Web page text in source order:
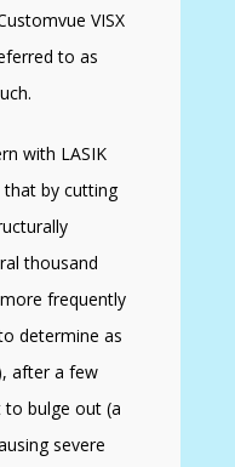
VISX
to as
with LASIK
by cutting
thousand
frequently
determine as
after a few
bulge out (a
severe